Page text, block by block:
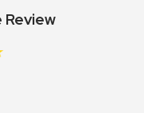
Review